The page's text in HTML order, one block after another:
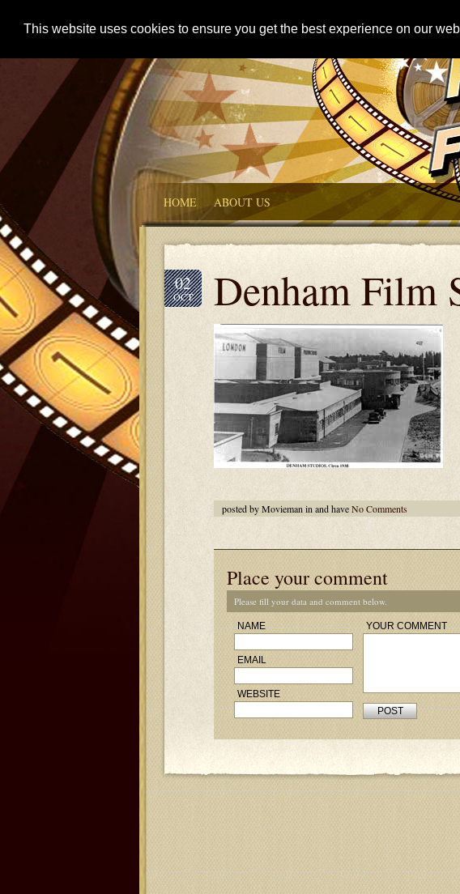
This website uses cookies to ensure you get the best experience on our
HOME ABOUT US
02
OCT Denham Film
posted by Movieman in and haveNo Comments
Place your comment
Please fill your data and comment below.
NAME
EMAIL
WEBSITE
YOUR COMMENT